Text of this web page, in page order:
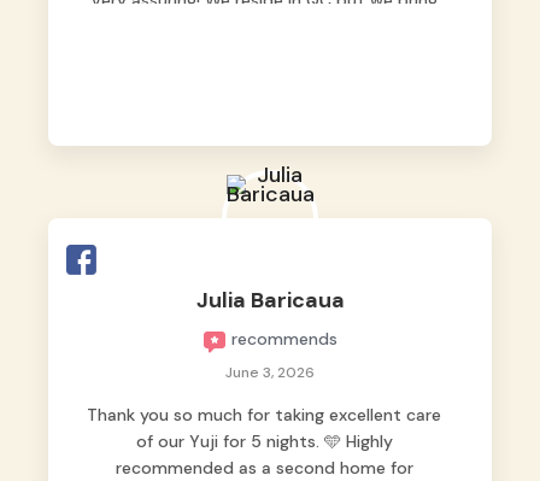
Julia Baricaua
recommends
June 3, 2026
Thank you so much for taking excellent care
of our Yuji for 5 nights. 🩵 Highly
recommended as a second home for